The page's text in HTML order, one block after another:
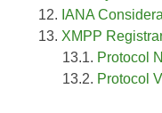
IANA
XMPP
Protocol
Protocol